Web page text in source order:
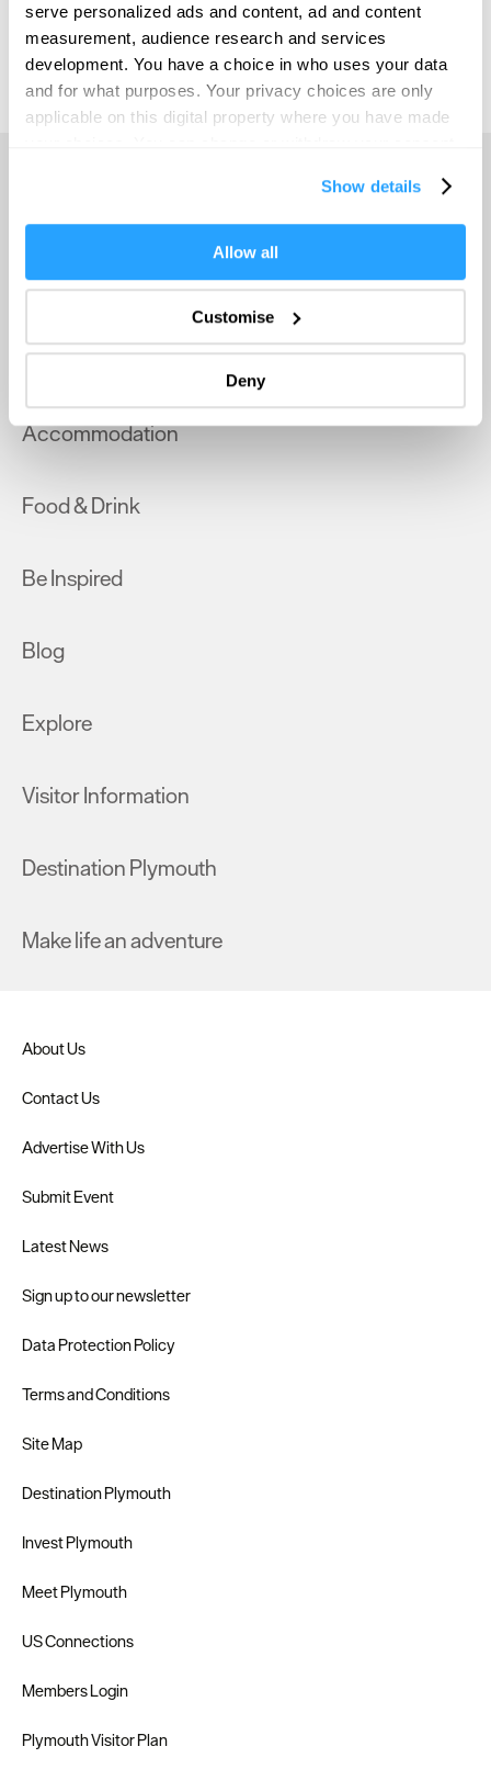
serve personalized ads and content, ad and content
measurement, audience research and services
development. You have a choice in who uses your data
and for what purposes. Your privacy choices are only
applicable on this digital property where you have made
If you allow, we would also like to:
Collect information about your geographical location
Identify your device by actively scanning it for
specific characteristics (fingerprinting)
Find out more about how your personal data is processed
and set your preferences in thedetails section.
improve user experience and analyse website traffic. By
Show details
Allow all
Customise
Deny
Print Page
Powered by Translate
Things to do
What's On
Accommodation
Food & Drink
Be Inspired
Blog
Explore
Visitor Information
Destination Plymouth
Make life an adventure
About Us
Contact Us
Advertise With Us
Submit Event
Latest News
Sign up to our newsletter
Data Protection Policy
Terms and Conditions
Site Map
Destination Plymouth
Invest Plymouth
Meet Plymouth
US Connections
Members Login
Plymouth Visitor Plan